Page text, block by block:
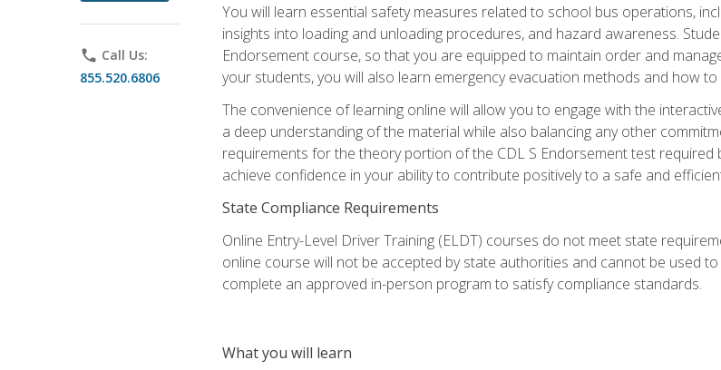
phone Call Us:
855.520.6806
You will learn essential safety measures related to school bus operations,
insights into loading and unloading procedures, and hazard awareness.
Endorsement course, so that you are equipped to maintain order and
your students, you will also learn emergency evacuation methods and how
The convenience of learning online will allow you to engage with the
a deep understanding of the material while also balancing any other
requirements for the theory portion of the CDL S Endorsement test
achieve confidence in your ability to contribute positively to a safe and
State Compliance Requirements
Online Entry-Level Driver Training (ELDT) courses do not meet state
online course will not be accepted by state authorities and cannot be used
complete an approved in-person program to satisfy compliance standards.
What you will learn